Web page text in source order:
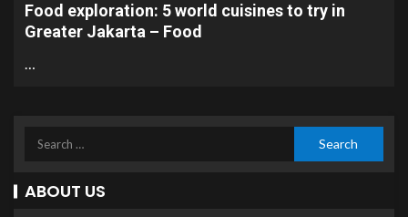
Food exploration: 5 world cuisines to try in
Greater Jakarta – Food
…
ABOUT US